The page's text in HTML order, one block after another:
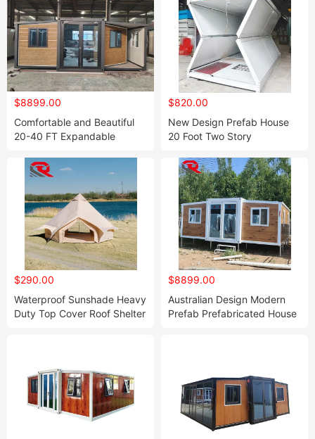
$8899.00
Comfortable and Beautiful
20-40 FT Expandable
Bedrooms
$820.00
New Design Prefab House
20 Foot Two Story
Prefabricated Dome House
$290.00
Waterproof Sunshade Heavy
Duty Top Cover Roof Shelter
$8899.00
Australian Design Modern
Prefab Prefabricated House